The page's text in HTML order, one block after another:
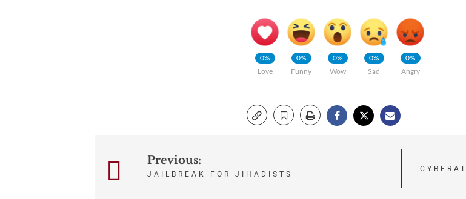
0%
Love
0%
Funny
0%
Wow
0%
Sad
0%
Angry
Post
Previous:
JAILBREAK FOR JIHADISTS